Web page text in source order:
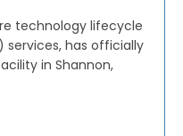
technology lifecycle
services, has officially
in Shannon,